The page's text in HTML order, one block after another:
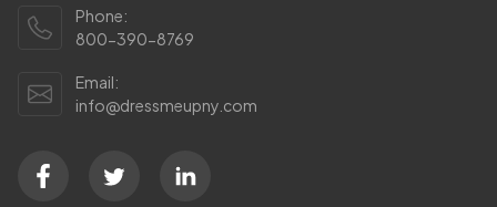
Phone:
800-390-8769
Email:
info@dressmeupny.com